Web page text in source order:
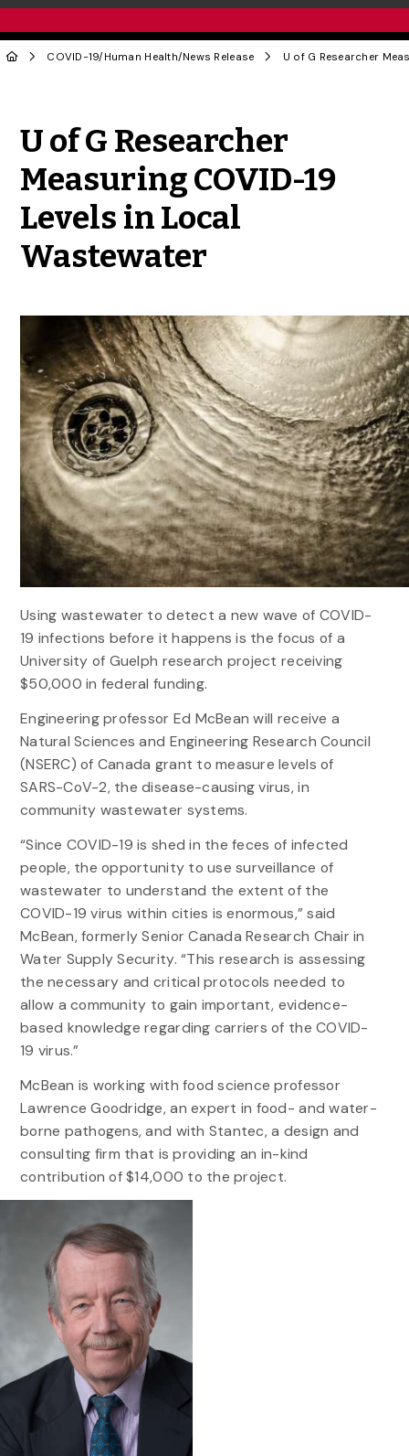
COVID-19/ Human Health/News Release
U of G Researcher
Measuring COVID-19
Levels in Local
Wastewater
Using wastewater to detect a new wave of COVID-
19 infections before it happens is the focus of a
University of Guelph research project receiving
$50,000 in federal funding.
Engineering professor Ed McBean will receive a
Natural Sciences and Engineering Research Council
(NSERC) of Canada grant to measure levels of
SARS-CoV-2, the disease-causing virus, in
community wastewater systems.
“Since COVID-19 is shed in the feces of infected
people, the opportunity to use surveillance of
wastewater to understand the extent of the
COVID-19 virus within cities is enormous,” said
McBean, formerly Senior Canada Research Chair in
Water Supply Security. “This research is assessing
the necessary and critical protocols needed to
allow a community to gain important, evidence-
based knowledge regarding carriers of the COVID-
19 virus.”
McBean is working with food science professor
Lawrence Goodridge, an expert in food- and water-
borne pathogens, and with Stantec, a design and
consulting firm that is providing an in-kind
contribution of $14,000 to the project.